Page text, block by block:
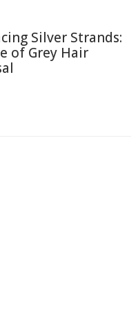
Silver Strands:
of Grey Hair